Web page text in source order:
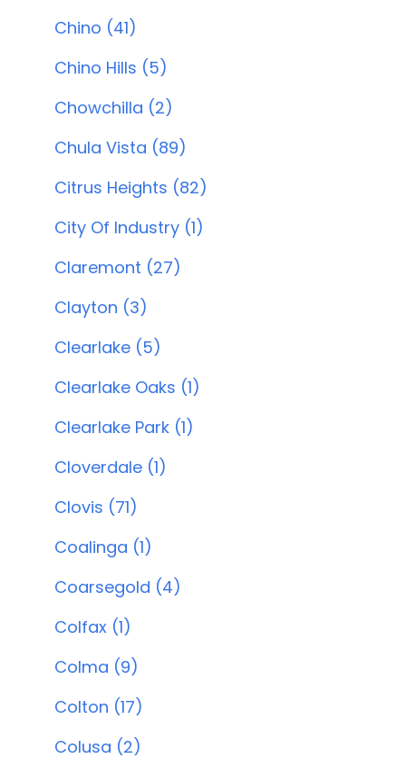
Chino (41)
Chino Hills (5)
Chowchilla (2)
Chula Vista (89)
Citrus Heights (82)
City Of Industry (1)
Claremont (27)
Clayton (3)
Clearlake (5)
Clearlake Oaks (1)
Clearlake Park (1)
Cloverdale (1)
Clovis (71)
Coalinga (1)
Coarsegold (4)
Colfax (1)
Colma (9)
Colton (17)
Colusa (2)